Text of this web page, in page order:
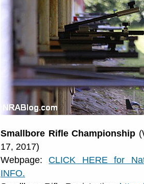
Smallbore Rifle Championship
17, 2017)
Webpage: CLICK HERE for
INFO.